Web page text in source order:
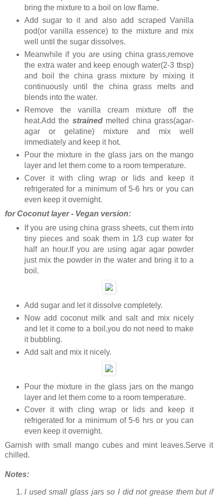
bring the mixture to a boil on low flame.
Add sugar to it and also add scraped Vanilla
pod(or vanilla essence) to the mixture and mix
well until the sugar dissolves.
Meanwhile if you are using china grass,remove
the extra water and keep enough water(2-3 tbsp)
and boil the china grass mixture by mixing it
continuously until the china grass melts and
blends into the water.
Remove the vanilla cream mixture off the
heat.Add the strainedmelted china grass(agar-
agar or gelatine) mixture and mix well
immediately and keep it hot.
Pour the mixture in the glass jars on the mango
layer and let them come to a room temperature.
Cover it with cling wrap or lids and keep it
refrigerated for a minimum of 5-6 hrs or you can
even keep it overnight.
for Coconut layer - Vegan version:
If you are using china grass sheets, cut them into
tiny pieces and soak them in 1/3 cup water for
half an hour.If you are using agar agar powder
just mix the powder in the water and bring it to a
boil.
Add sugar and let it dissolve completely.
Now add coconut milk and salt and mix nicely
and let it come to a boil,you do not need to make
it bubbling.
Add salt and mix it nicely.
Pour the mixture in the glass jars on the mango
layer and let them come to a room temperature.
Cover it with cling wrap or lids and keep it
refrigerated for a minimum of 5-6 hrs or you can
even keep it overnight.
Garnish with small mango cubes and mint leaves.Serve it
chilled.
Notes:
I used small glass jars so I did not grease them but if